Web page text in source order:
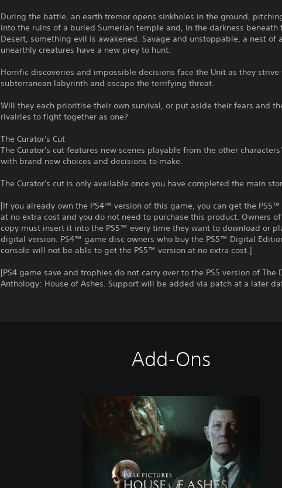
During the battle, an earth tremor opens sinkholes in the ground,
into the ruins of a buried Sumerian temple and, in the darkness beneath
Desert, something evil is awakened. Savage and unstoppable, a nest of
unearthly creatures have a new prey to hunt.
Horrific discoveries and impossible decisions face the Unit as they strive
subterranean labyrinth and escape the terrifying threat.
Will they each prioritise their own survival, or put aside their fears and
rivalries to fight together as one?
The Curator's Cut
The Curator's cut features new scenes playable from the other
with brand new choices and decisions to make.
The Curator's cut is only available once you have completed the main
[If you already own the PS4™ version of this game, you can get the
at no extra cost and you do not need to purchase this product. Owners
copy must insert it into the PS5™ every time they want to download or
digital version. PS4™ game disc owners who buy the PS5™ Digital
console will not be able to get the PS5™ version at no extra cost.]
[PS4 game save and trophies do not carry over to the PS5 version of The
Anthology: House of Ashes. Support will be added via patch at a later
Add-Ons